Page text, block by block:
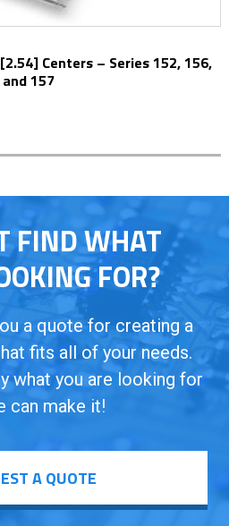
and 157
FIND WHAT
FOR?
a quote for creating a
fits all of your needs.
what you are looking for
can make it!
A QUOTE